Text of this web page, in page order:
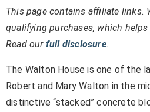
This page contains affiliate links.
qualifying purchases, which
Read our full disclosure.
The Walton House is one of the
Robert and Mary Walton in the
distinctive “stacked” concrete